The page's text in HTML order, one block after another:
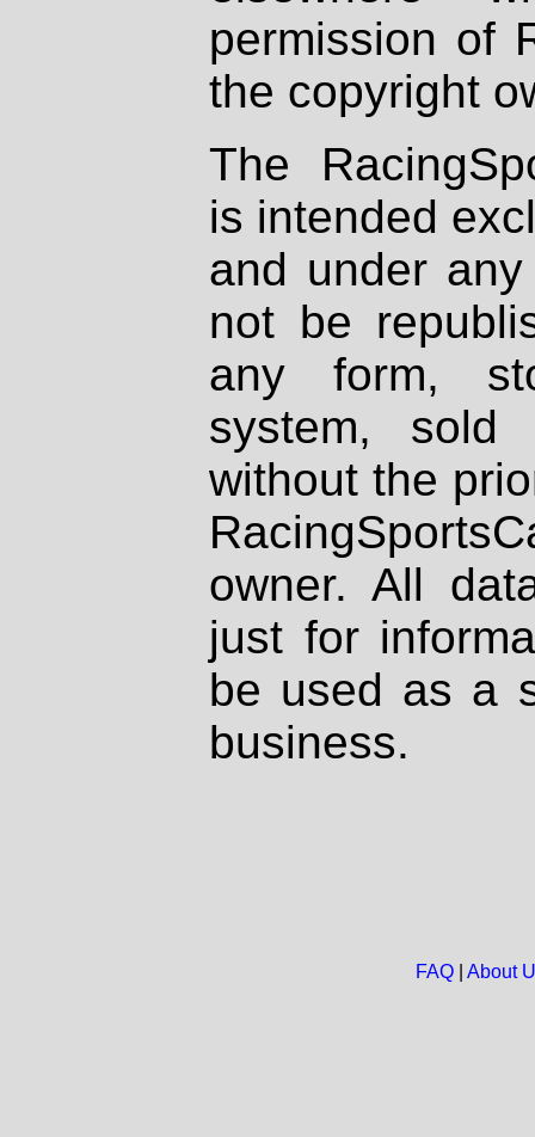
permission of
the copyright
The
is intended
and under
not be
any form,
system, sold
without the
owner. All
just for
be used as a
business.
FAQ| About